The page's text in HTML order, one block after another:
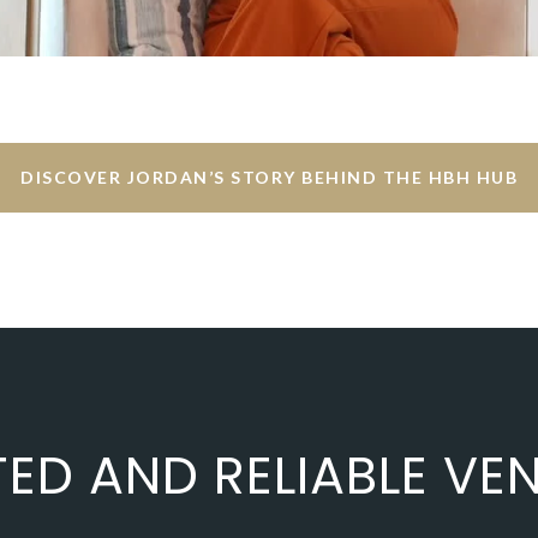
DISCOVER JORDAN’S STORY BEHIND THE HBH HUB
AND RELIABLE